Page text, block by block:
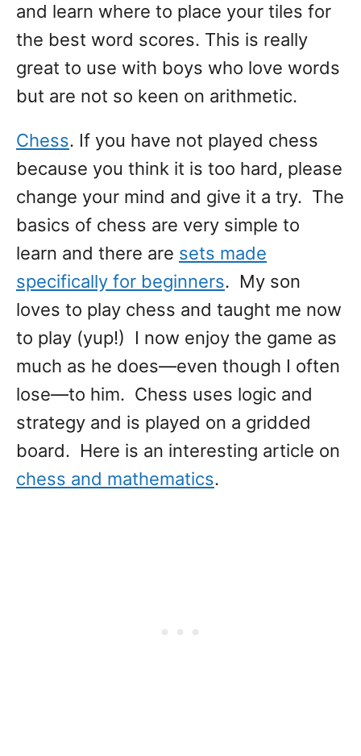
and learn where to place your tiles for
the best word scores. This is really
great to use with boys who love words
but are not so keen on arithmetic.
Chess. If you have not played chess
because you think it is too hard, please
change your mind and give it a try. The
basics of chess are very simple to
learn and there are sets made
specifically for beginners. My son
loves to play chess and taught me now
to play (yup!) I now enjoy the game as
much as he does—even though I often
lose—to him. Chess uses logic and
strategy and is played on a gridded
board. Here is an interesting article on
chess and mathematics.